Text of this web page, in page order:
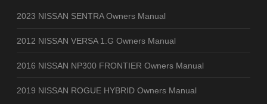
2023 NISSAN SENTRA Owners Manual
2012 NISSAN VERSA 1.G Owners Manual
2016 NISSAN NP300 FRONTIER Owners Manual
2019 NISSAN ROGUE HYBRID Owners Manual